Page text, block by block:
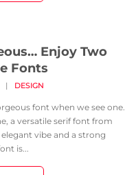
Enjoy Two
Fonts
| DESIGN
font when we see one.
a versatile serif font from
vibe and a strong
is...